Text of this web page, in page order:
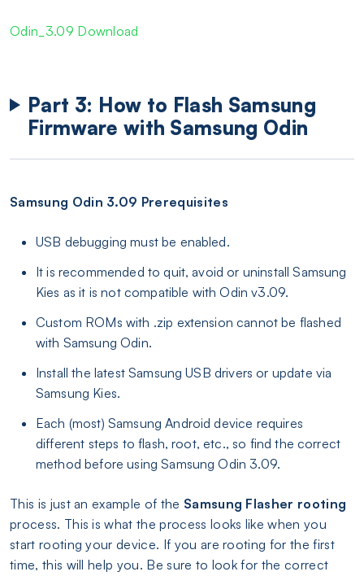
Odin_3.09 Download
Part 3: How to Flash Samsung
Firmware with Samsung Odin
Samsung Odin 3.09 Prerequisites
USB debugging must be enabled.
It is recommended to quit, avoid or uninstall Samsung
Kies as it is not compatible with Odin v3.09.
Custom ROMs with .zip extension cannot be flashed
with Samsung Odin.
Install the latest Samsung USB drivers or update via
Samsung Kies.
Each (most) Samsung Android device requires
different steps to flash, root, etc., so find the correct
method before using Samsung Odin 3.09.
This is just an example of the Samsung Flasher rooting
process. This is what the process looks like when you
start rooting your device. If you are rooting for the first
time, this will help you. Be sure to look for the correct